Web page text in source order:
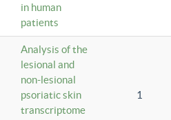
in human
patients
Analysis of the
lesional and
non-lesional
psoriatic skin
transcriptome
1